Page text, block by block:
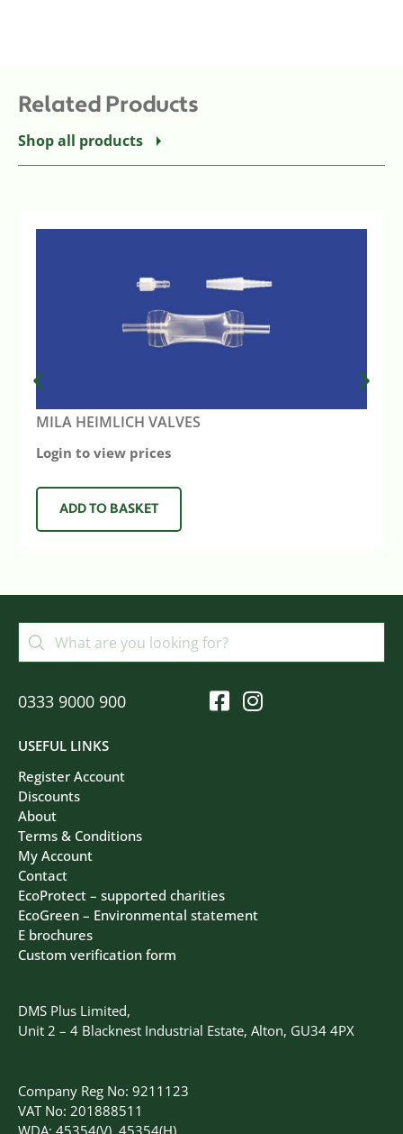
Related Products
Shop all products
MILA HEIMLICH VALVES
Login to view prices
ADD TO BASKET
DMS Plus Limited,
Unit 2 – 4 Blacknest Industrial Estate, Alton, GU34 4PX
Company Reg No: 9211123
VAT No: 201888511
WDA: 45354(V), 45354(H)
USEFUL LINKS
Register Account
Discounts
About
Terms & Conditions
My Account
Contact
EcoProtect – supported charities
EcoGreen – Environmental statement
E brochures
Custom verification form
0333 9000 900